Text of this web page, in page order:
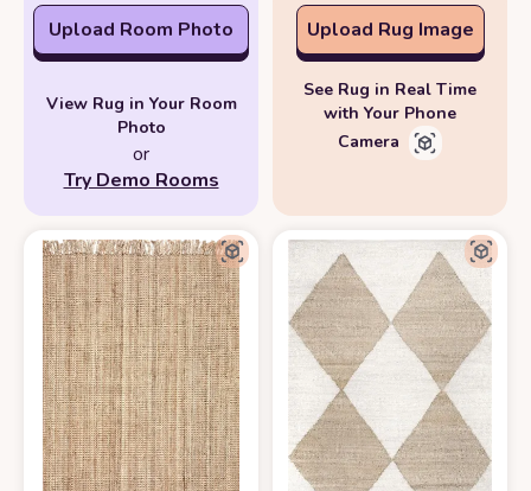
Upload Room Photo
View Rug in Your Room
Photo
or
Try Demo Rooms
Upload Rug Image
See Rug in Real Time
with Your Phone
Camera